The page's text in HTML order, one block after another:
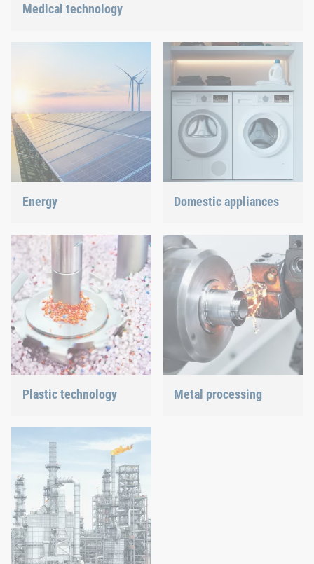
Medical technology
technologies.
Energy
assembly technology, we
do our part in shaping the
energy future.
Domestic appliances
ensure a precisely fitted
connection.
Plastic technology
plastic products to provide
you with an ideal solution.
Metal processing